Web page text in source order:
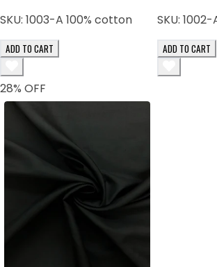
SKU: 1003-A 100% cotton
ADD TO CART
SKU: 1002-
ADD TO CART
28% OFF